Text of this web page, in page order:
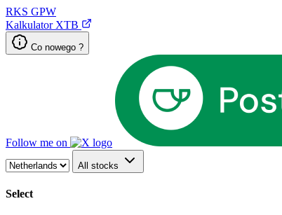
RKS GPW
Kalkulator XTB
Co nowego ?
Follow me on
All stocks
Select